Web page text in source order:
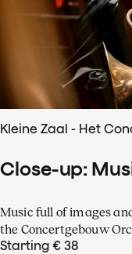
Kleine Zaal - Het
Close-up:
Music full of images
the Concertgebouw
Starting € 38